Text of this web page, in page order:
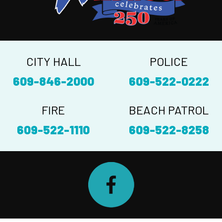
CITY HALL
609-846-2000
POLICE
609-522-0222
FIRE
609-522-1110
BEACH PATROL
609-522-8258